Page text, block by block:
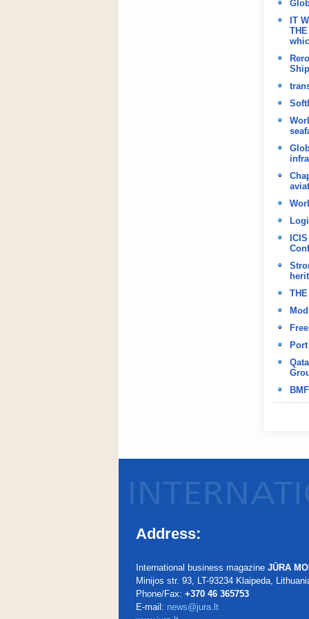
IT
Address:
International business magazine JŪRA
Minijos str. 93, LT-93234 Klaipeda,
Phone/Fax: +370 46 365753
E-mail: news@jura.lt